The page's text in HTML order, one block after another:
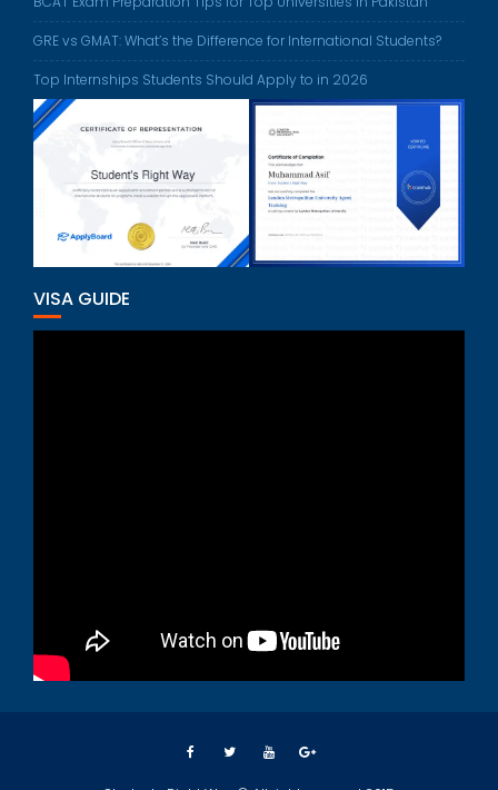
GRE vs GMAT: What’s the Difference for International Students?
Top Internships Students Should Apply to in 2026
VISA GUIDE